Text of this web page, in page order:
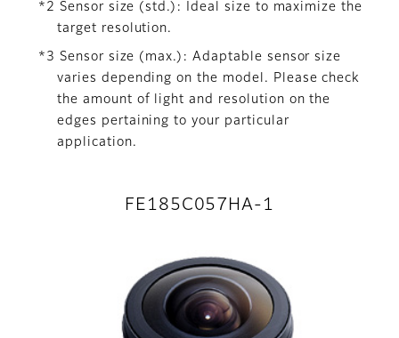
*2 Sensor size (std.): Ideal size to maximize the
target resolution.
*3 Sensor size (max.): Adaptable sensor size
varies depending on the model. Please check
the amount of light and resolution on the
edges pertaining to your particular
application.
FE185C057HA-1